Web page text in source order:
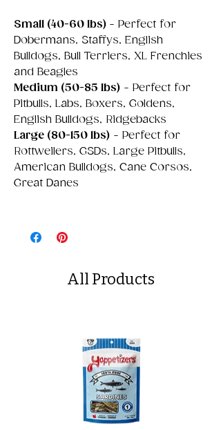
Small (40-60 lbs) - Perfect for
Dobermans, Staffys, English
Bulldogs, Bull Terriers, XL Frenchies
and Beagles
Medium (50-85 lbs) - Perfect for
Pitbulls, Labs, Boxers, Goldens,
English Bulldogs, Ridgebacks
Large (80-150 lbs) - Perfect for
Rottweilers, GSDs, Large Pitbulls,
American Bulldogs, Cane Corsos,
Great Danes
All Products